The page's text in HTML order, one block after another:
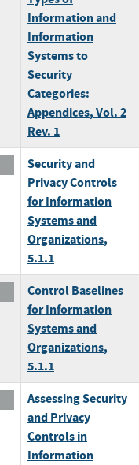
Information and
Information
Systems to
Security
Categories:
Appendices, Vol. 2
Rev. 1
Security and
Privacy Controls
for Information
Systems and
Organizations,
5.1.1
Control Baselines
for Information
Systems and
Organizations,
5.1.1
Assessing Security
and Privacy
Controls in
Information